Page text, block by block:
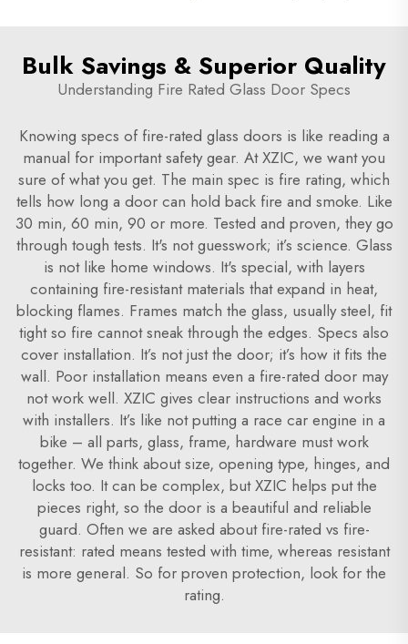
Bulk Savings & Superior Quality
Understanding Fire Rated Glass Door Specs
Knowing specs of fire-rated glass doors is like reading a
manual for important safety gear. At XZIC, we want you
sure of what you get. The main spec is fire rating, which
tells how long a door can hold back fire and smoke. Like
30 min, 60 min, 90 or more. Tested and proven, they go
through tough tests. It's not guesswork; it’s science. Glass
is not like home windows. It's special, with layers
containing fire-resistant materials that expand in heat,
blocking flames. Frames match the glass, usually steel, fit
tight so fire cannot sneak through the edges. Specs also
cover installation. It’s not just the door; it’s how it fits the
wall. Poor installation means even a fire-rated door may
not work well. XZIC gives clear instructions and works
with installers. It’s like not putting a race car engine in a
bike – all parts, glass, frame, hardware must work
together. We think about size, opening type, hinges, and
locks too. It can be complex, but XZIC helps put the
pieces right, so the door is a beautiful and reliable
guard. Often we are asked about fire-rated vs fire-
resistant: rated means tested with time, whereas resistant
is more general. So for proven protection, look for the
rating.